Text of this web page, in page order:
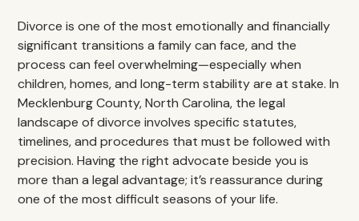
Divorce is one of the most emotionally and financially
significant transitions a family can face, and the
process can feel overwhelming—especially when
children, homes, and long-term stability are at stake. In
Mecklenburg County, North Carolina, the legal
landscape of divorce involves specific statutes,
timelines, and procedures that must be followed with
precision. Having the right advocate beside you is
more than a legal advantage; it’s reassurance during
one of the most difficult seasons of your life.